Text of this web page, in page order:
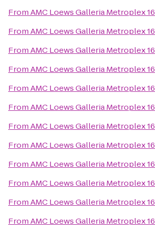
FromAMC Loews Galleria Metroplex 16
FromAMC Loews Galleria Metroplex 16
FromAMC Loews Galleria Metroplex 16
FromAMC Loews Galleria Metroplex 16
FromAMC Loews Galleria Metroplex 16
FromAMC Loews Galleria Metroplex 16
FromAMC Loews Galleria Metroplex 16
FromAMC Loews Galleria Metroplex 16
FromAMC Loews Galleria Metroplex 16
FromAMC Loews Galleria Metroplex 16
FromAMC Loews Galleria Metroplex 16
FromAMC Loews Galleria Metroplex 16